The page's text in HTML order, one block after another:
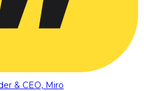
& CEO, Miro